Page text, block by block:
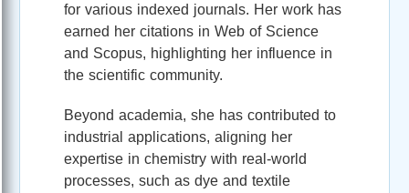
for various indexed journals. Her work has
earned her citations in Web of Science
and Scopus, highlighting her influence in
the scientific community.
Beyond academia, she has contributed to
industrial applications, aligning her
expertise in chemistry with real-world
processes, such as dye and textile